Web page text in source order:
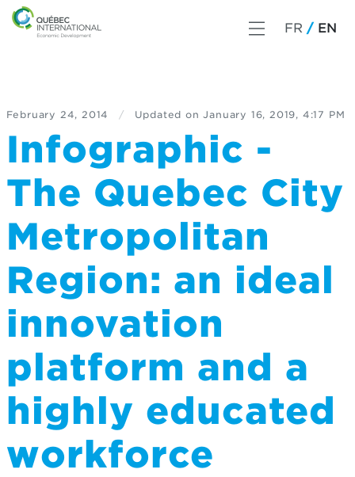
FR EN
February 24, 2014 / Updated on January 16, 2019, 4:17 PM
Infographic -
The Quebec City
Metropolitan
Region: an ideal
innovation
platform and a
highly educated
workforce